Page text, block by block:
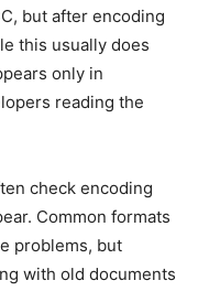
but after encoding
this usually does
only in
reading the
check encoding
Common formats
problems, but
with old documents